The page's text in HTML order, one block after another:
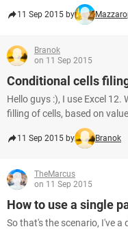
11 Sep 2015 by
Branok
on 11 Sep 2015
Conditional cells
Hello guys :), I use Excel 12.
filling of cells, based on
11 Sep 2015 by Branok
TheMarcus
on 11 Sep 2015
How to use a single
So that's the scenario, I've a